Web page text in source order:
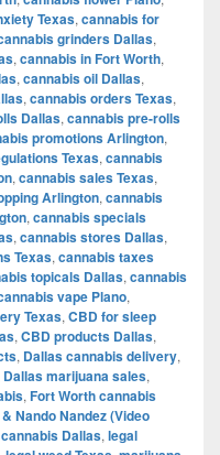
Texas, cannabis for
grinders Dallas,
, cannabis in Fort Worth,
, cannabis oil Dallas,
, cannabis orders Texas,
Dallas, cannabis pre-rolls
promotions Arlington,
Texas, cannabis
, cannabis sales Texas,
Arlington, cannabis
, cannabis specials
, cannabis stores Dallas,
Texas, cannabis taxes
topicals Dallas, cannabis
vape Plano,
Texas, CBD for sleep
, CBD products Dallas,
, Dallas cannabis delivery,
Dallas marijuana sales,
, Fort Worth cannabis
Nando Nandez (Video
Dallas, legal